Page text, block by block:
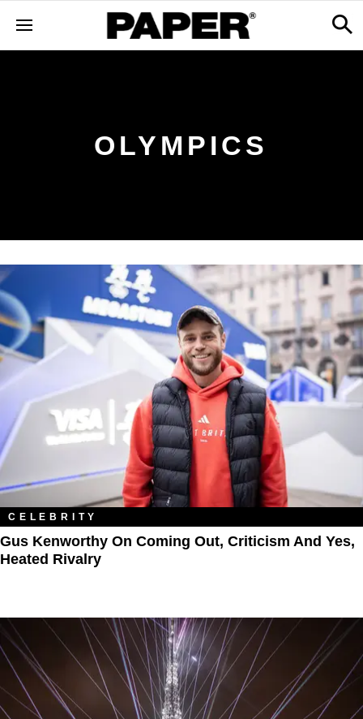
OLYMPICS
CELEBRITY
Gus Kenworthy On Coming Out, Criticism And Yes,
Heated Rivalry